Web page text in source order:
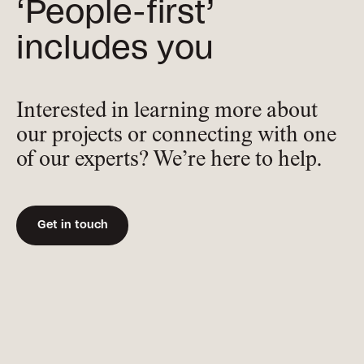
‘People-first’
includes you
Interested in learning more about
our projects or connecting with one
of our experts? We’re here to help.
Get in touch